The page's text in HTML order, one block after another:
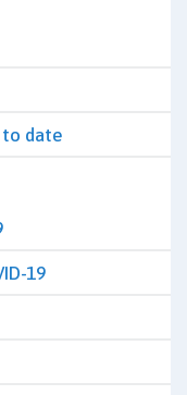
to date
19